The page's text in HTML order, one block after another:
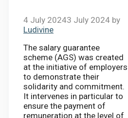
4 July 20243 July 2024 by
Ludivine
The salary guarantee
scheme (AGS) was created
at the initiative of employers
to demonstrate their
solidarity and commitment.
It intervenes in particular to
ensure the payment of
remuneration at the level of